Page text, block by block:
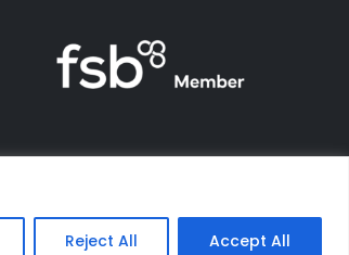
Reject All Accept All